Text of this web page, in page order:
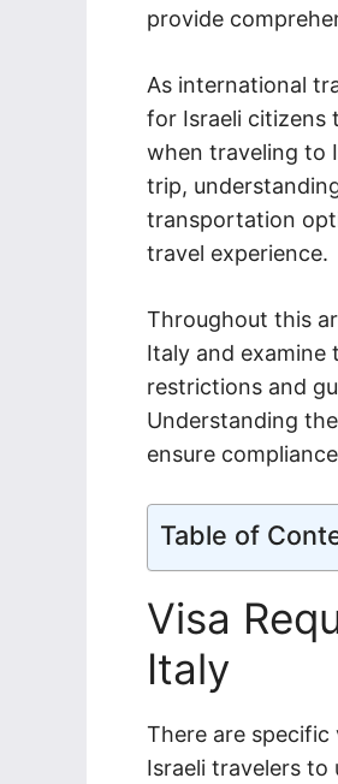
provide
As international
for Israeli citizens
when traveling to
trip,
transportation
travel experience.
Throughout this
Italy and examine
restrictions and
Understanding
ensure
Table of
Visa
Italy
There are
Israeli travelers